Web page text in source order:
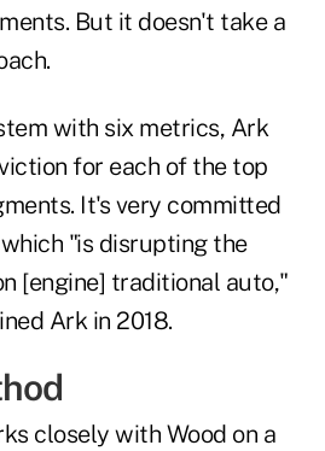
But it doesn't take a
with six metrics, Ark
for each of the top
It's very committed
"is disrupting the
[engine] traditional auto,"
Ark in 2018.
closely with Wood on a